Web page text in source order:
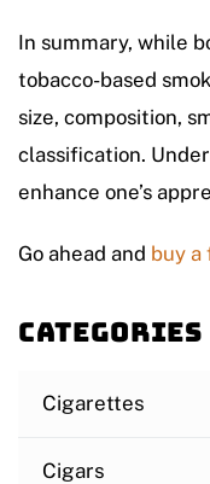
Categories
Cigarettes
Cigars
In summary, while
tobacco-based
size, composition,
classification.
enhance one’s
Go ahead and buy a